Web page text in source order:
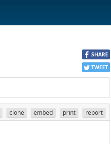
SHARE
TWEET
clone embed print report